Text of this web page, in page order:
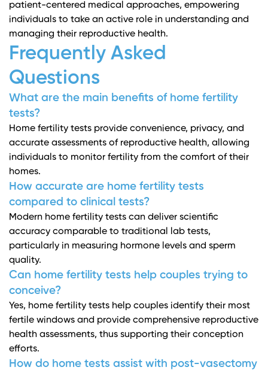
patient-centered medical approaches, empowering
individuals to take an active role in understanding and
managing their reproductive health.
Frequently Asked
Questions
What are the main benefits of home fertility
tests?
Home fertility tests provide convenience, privacy, and
accurate assessments of reproductive health, allowing
individuals to monitor fertility from the comfort of their
homes.
How accurate are home fertility tests
compared to clinical tests?
Modern home fertility tests can deliver scientific
accuracy comparable to traditional lab tests,
particularly in measuring hormone levels and sperm
quality.
Can home fertility tests help couples trying to
conceive?
Yes, home fertility tests help couples identify their most
fertile windows and provide comprehensive reproductive
health assessments, thus supporting their conception
efforts.
How do home tests assist with post-vasectomy